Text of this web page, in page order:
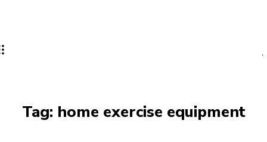
Tag: home exercise equipment